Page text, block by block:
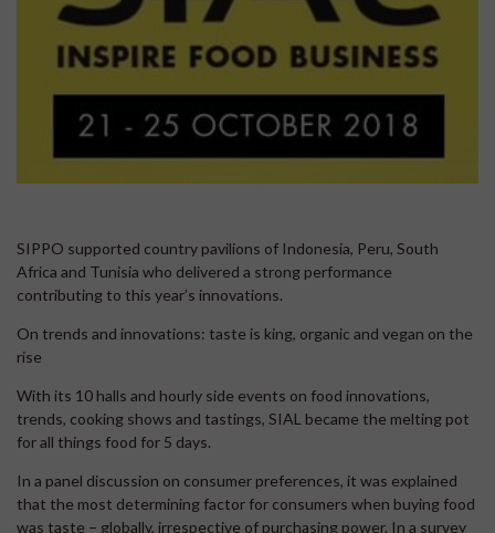
SIPPO supported country pavilions of Indonesia, Peru, South
Africa and Tunisia who delivered a strong performance
contributing to this year’s innovations.
On trends and innovations: taste is king, organic and vegan on the
rise
With its 10 halls and hourly side events on food innovations,
trends, cooking shows and tastings, SIAL became the melting pot
for all things food for 5 days.
In a panel discussion on consumer preferences, it was explained
that the most determining factor for consumers when buying food
was taste – globally, irrespective of purchasing power. In a survey